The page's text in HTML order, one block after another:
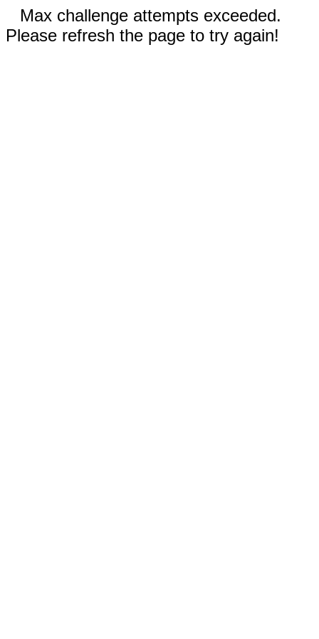
Max challenge attempts exceeded.
Please refresh the page to try again!